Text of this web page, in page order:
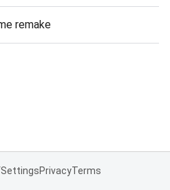
remake
SettingsPrivacyTerms